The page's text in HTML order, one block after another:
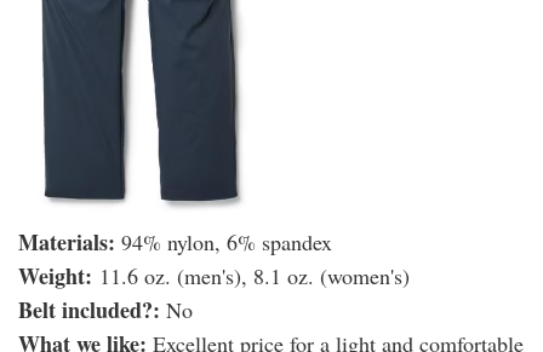
Materials: 94% nylon, 6% spandex
Weight: 11.6 oz. (men's), 8.1 oz. (women's)
Belt included?: No
What we like: Excellent price for a light and comfortable